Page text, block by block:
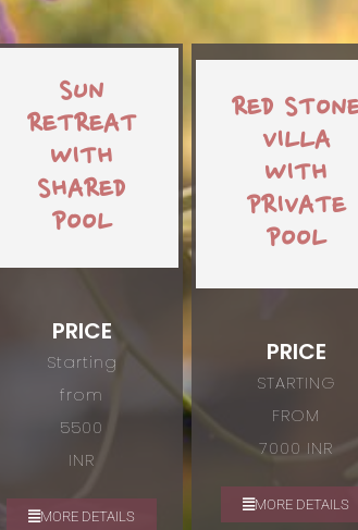
SUN
RETREAT
WITH
SHARED
POOL
PRICE
Starting
from
5500
INR
MORE DETAILS
RED
VILLA
WITH
PRIVATE
POOL
PRICE
STARTING
FROM
7000 INR
MORE DETAILS